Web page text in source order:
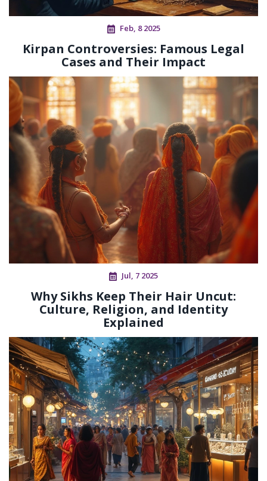
Feb, 8 2025
Kirpan Controversies: Famous Legal
Cases and Their Impact
Jul, 7 2025
Why Sikhs Keep Their Hair Uncut:
Culture, Religion, and Identity
Explained